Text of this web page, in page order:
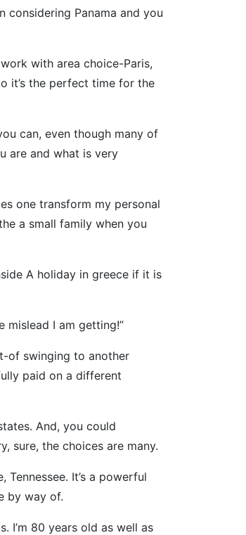
considering Panama and you
with area choice-Paris,
it’s the perfect time for the
can, even though many of
are and what is very
one transform my personal
a small family when you
A holiday in greece if it is
mislead I am getting!”
of swinging to another
paid on a different
And, you could
sure, the choices are many.
It’s a powerful
by way of.
I’m 80 years old as well as